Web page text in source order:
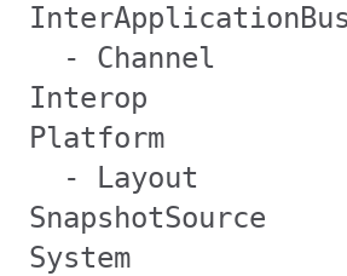
InterApplicationBus
- Channel
Interop
Platform
- Layout
SnapshotSource
System